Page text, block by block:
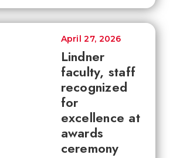
Lindner
faculty, staff
recognized
for
excellence at
awards
ceremony
April 27, 2026